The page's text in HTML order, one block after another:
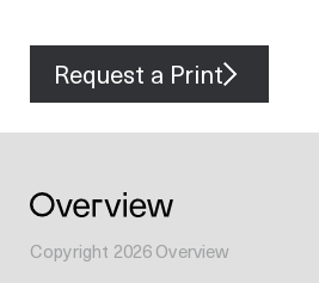
Request a Print
Copyright 2026Overview